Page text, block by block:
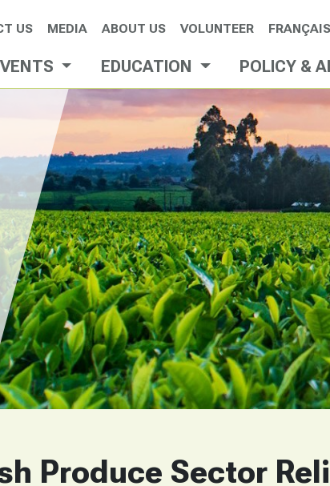
US MEDIA ABOUT US VOLUNTEER FRANÇAIS
EDUCATION POLICY &
Produce Sector